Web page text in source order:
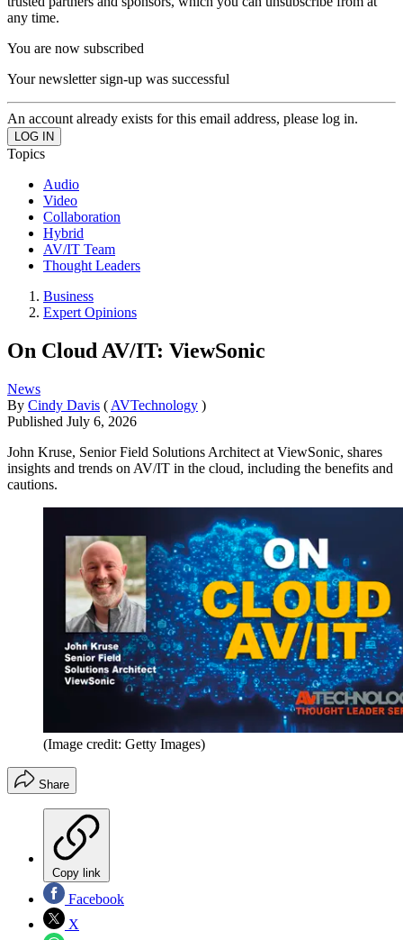
any time.
You are now subscribed
Your newsletter sign-up was successful
An account already exists for this email address, please log in.
Topics
Audio
Video
Collaboration
Hybrid
AV/IT Team
Thought Leaders
Business
Expert Opinions
On Cloud AV/IT: ViewSonic
News
By Cindy Davis ( AVTechnology )
Published July 6, 2026
John Kruse, Senior Field Solutions Architect at ViewSonic, shares
insights and trends on AV/IT in the cloud, including the benefits and
cautions.
(Image credit: Getty Images)
Share
Copy link
Facebook
X